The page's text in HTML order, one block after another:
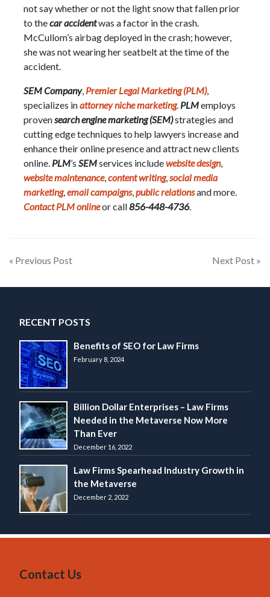
not say whether or not the light snow that fallen prior
to thecar accidentwas a factor in the crash.
McCullom’s airbag deployed in the crash; however,
she was not wearing her seatbelt at the time of the
accident.
SEM Company, Premier Legal Marketing (PLM),
specializes inattorney niche marketing. PLMemploys
provensearch engine marketing (SEM)strategies and
cutting edge techniques to help lawyers increase and
enhance their online presence and attract new clients
online. PLM’s SEMservices includewebsite design,
website maintenance, content writing, social media
marketing, email campaigns, public relationsand more.
Contact PLM onlineor call856-448-4736.
Post
« Previous Post Next Post »
RECENT POSTS
Benefits of SEO for Law Firms
February 8, 2024
Billion Dollar Enterprises – Law Firms
Needed in the Metaverse Now More
Than Ever
December 16, 2022
Law Firms Spearhead Industry Growth in
the Metaverse
December 2, 2022
Contact Us